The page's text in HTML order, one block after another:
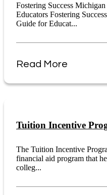
Fostering Success
Educators Fostering
Guide for Educat...
Read More
Tuition Incentive
The Tuition Incentive
financial aid program that
colleg...